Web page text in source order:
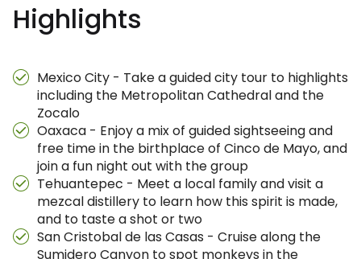
Highlights
Mexico City - Take a guided city tour to highlights
including the Metropolitan Cathedral and the
Zocalo
Oaxaca - Enjoy a mix of guided sightseeing and
free time in the birthplace of Cinco de Mayo, and
join a fun night out with the group
Tehuantepec - Meet a local family and visit a
mezcal distillery to learn how this spirit is made,
and to taste a shot or two
San Cristobal de las Casas - Cruise along the
Sumidero Canyon to spot monkeys in the